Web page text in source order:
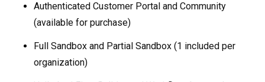
Authenticated Customer Portal and Community
(available for purchase)
Full Sandbox and Partial Sandbox (1 included per
organization)